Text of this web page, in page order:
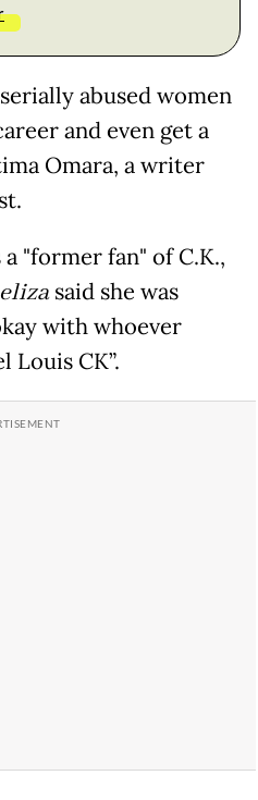
abused women
and even get a
Omara, a writer
"former fan" of C.K.,
said she was
with whoever
Louis CK”.